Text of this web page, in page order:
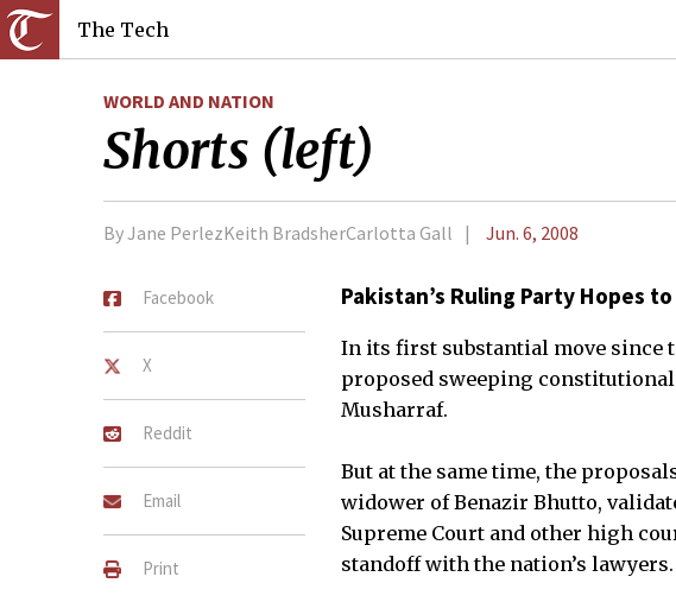
The Tech
WORLD AND NATION
Shorts (left)
By Jane PerlezKeith BradsherCarlotta Gall Jun. 6, 2008
Facebook
X
Reddit
Email
Print
Pakistan’s Ruling Party Hopes
In its first substantial move since
proposed sweeping
Musharraf.
But at the same time, the
widower of Benazir Bhutto,
Supreme Court and other high
standoff with the nation’s lawyers.